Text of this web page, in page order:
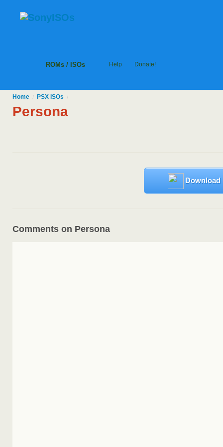
ROMs / ISOs Help Donate!
Home / PSX ISOs /
Persona
Download
Comments on Persona